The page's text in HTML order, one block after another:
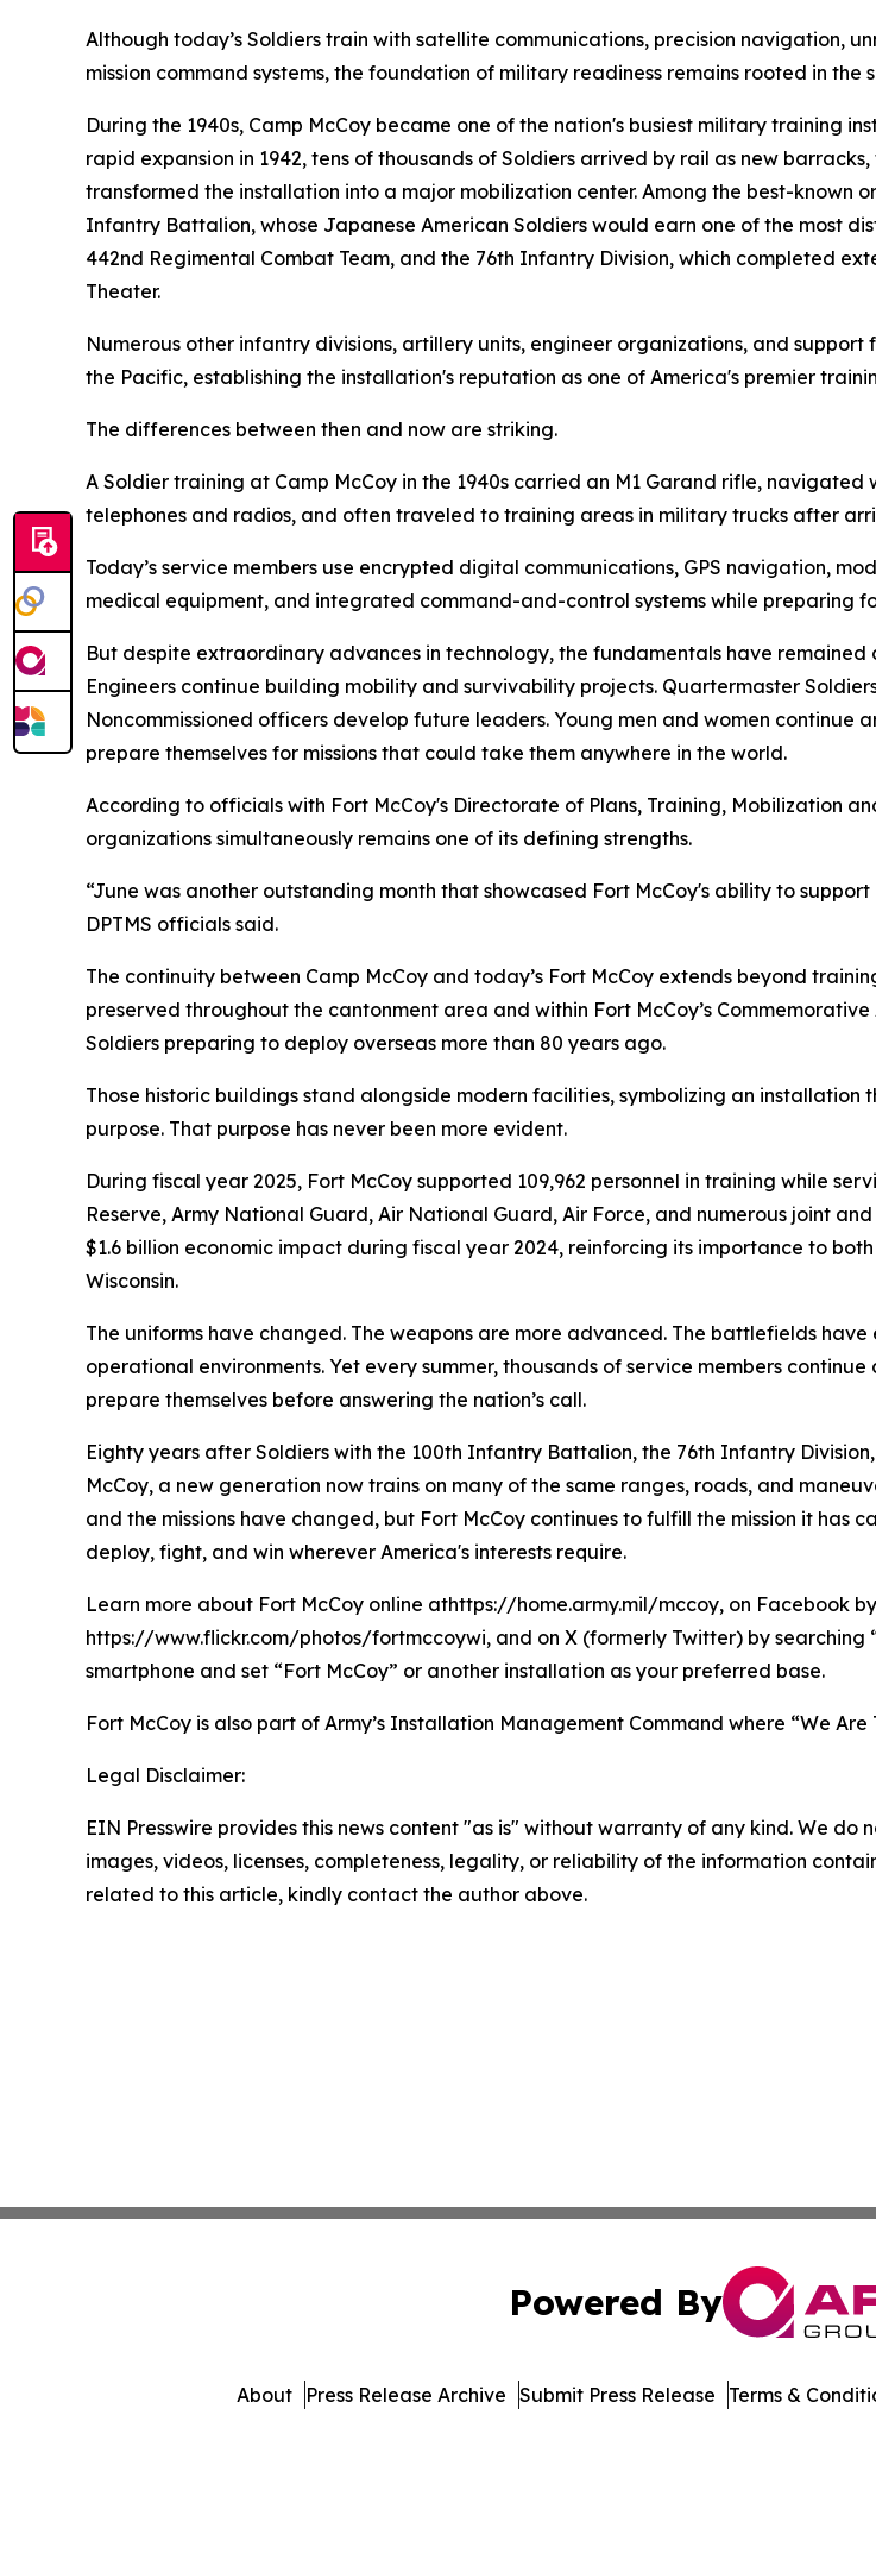
Although today’s Soldiers train with satellite communications, precision navigation,
mission command systems, the foundation of military readiness remains rooted in
During the 1940s, Camp McCoy became one of the nation's busiest military training
rapid expansion in 1942, tens of thousands of Soldiers arrived by rail as new
transformed the installation into a major mobilization center. Among the best-known
Infantry Battalion, whose Japanese American Soldiers would earn one of the most
442nd Regimental Combat Team, and the 76th Infantry Division, which completed
Theater.
Numerous other infantry divisions, artillery units, engineer organizations, and
the Pacific, establishing the installation's reputation as one of America's premier
The differences between then and now are striking.
A Soldier training at Camp McCoy in the 1940s carried an M1 Garand rifle,
telephones and radios, and often traveled to training areas in military trucks after
Today’s service members use encrypted digital communications, GPS navigation,
medical equipment, and integrated command-and-control systems while preparing
But despite extraordinary advances in technology, the fundamentals have remained
Engineers continue building mobility and survivability projects. Quartermaster
Noncommissioned officers develop future leaders. Young men and women
prepare themselves for missions that could take them anywhere in the world.
According to officials with Fort McCoy's Directorate of Plans, Training, Mobilization
organizations simultaneously remains one of its defining strengths.
“June was another outstanding month that showcased Fort McCoy's ability to
DPTMS officials said.
The continuity between Camp McCoy and today’s Fort McCoy extends beyond
preserved throughout the cantonment area and within Fort McCoy’s
Soldiers preparing to deploy overseas more than 80 years ago.
Those historic buildings stand alongside modern facilities, symbolizing an
purpose. That purpose has never been more evident.
During fiscal year 2025, Fort McCoy supported 109,962 personnel in training while
Reserve, Army National Guard, Air National Guard, Air Force, and numerous joint
$1.6 billion economic impact during fiscal year 2024, reinforcing its importance to
Wisconsin.
The uniforms have changed. The weapons are more advanced. The battlefields
operational environments. Yet every summer, thousands of service members
prepare themselves before answering the nation’s call.
Eighty years after Soldiers with the 100th Infantry Battalion, the 76th Infantry
McCoy, a new generation now trains on many of the same ranges, roads, and
and the missions have changed, but Fort McCoy continues to fulfill the mission it
deploy, fight, and win wherever America's interests require.
Learn more about Fort McCoy online athttps://home.army.mil/mccoy, on Facebook
https://www.flickr.com/photos/fortmccoywi, and on X (formerly Twitter) by searching
smartphone and set “Fort McCoy” or another installation as your preferred base.
Fort McCoy is also part of Army’s Installation Management Command where “We Are
Legal Disclaimer:
EIN Presswire provides this news content "as is" without warranty of any kind. We
images, videos, licenses, completeness, legality, or reliability of the information
related to this article, kindly contact the author above.
Powered By
About Press Release Archive Submit Press Release Terms &